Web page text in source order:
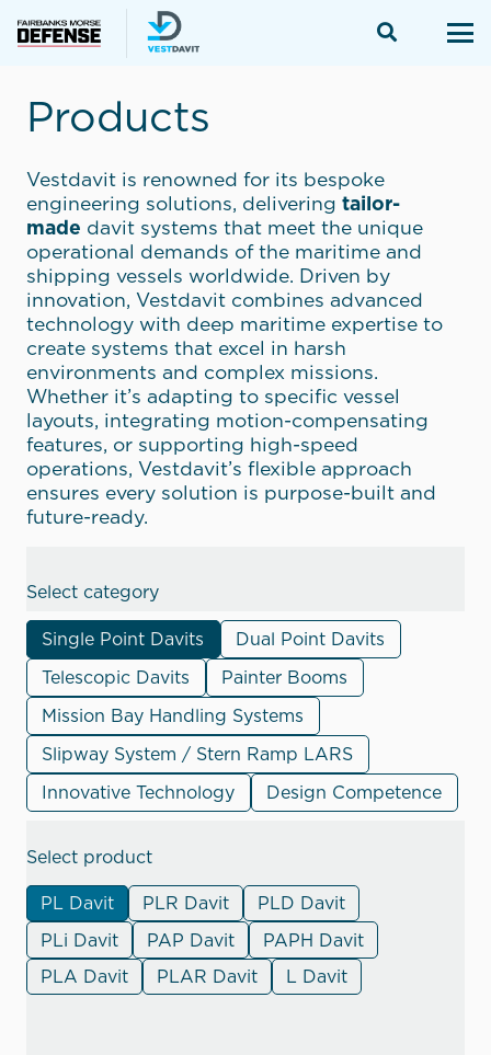
Products
Vestdavit is renowned for its bespoke
engineering solutions, delivering tailor-
made davit systems that meet the unique
operational demands of the maritime and
shipping vessels worldwide. Driven by
innovation, Vestdavit combines advanced
technology with deep maritime expertise to
create systems that excel in harsh
environments and complex missions.
Whether it’s adapting to specific vessel
layouts, integrating motion-compensating
features, or supporting high-speed
operations, Vestdavit’s flexible approach
ensures every solution is purpose-built and
future-ready.
Select category
Single Point Davits
Dual Point Davits
Telescopic Davits
Painter Booms
Mission Bay Handling Systems
Slipway System / Stern Ramp LARS
Innovative Technology
Design Competence
Select product
PL Davit
PLR Davit
PLD Davit
PLi Davit
PAP Davit
PAPH Davit
PLA Davit
PLAR Davit L Davit